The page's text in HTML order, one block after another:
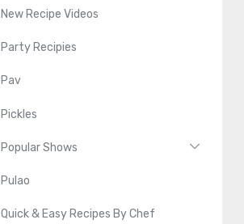
New Recipe Videos
Party Recipies
Pav
Pickles
Popular Shows
Pulao
Quick & Easy Recipes By Chef